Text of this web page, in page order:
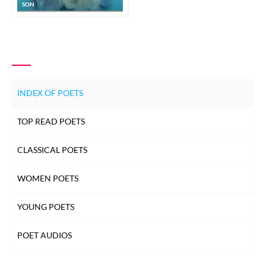
SON
INDEX OF POETS
TOP READ POETS
CLASSICAL POETS
WOMEN POETS
YOUNG POETS
POET AUDIOS